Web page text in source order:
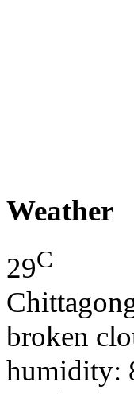
Weather
29C
broken
humidity: